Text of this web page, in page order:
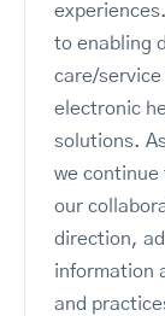
to enabling
care/
electronic
solutions.
we
our
direction,
information
and